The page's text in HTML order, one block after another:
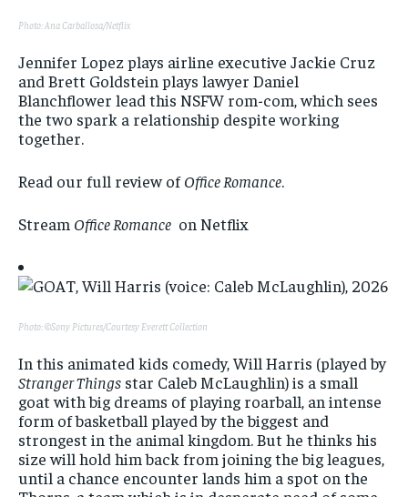
Photo: Ana Carballosa/Netflix
Jennifer Lopez plays airline executive Jackie Cruz
and Brett Goldstein plays lawyer Daniel
Blanchflower lead this NSFW rom-com, which sees
the two spark a relationship despite working
together.
Read our full review ofOffice Romance.
Stream Office Romance on Netflix
Photo: ©Sony Pictures/Courtesy Everett Collection
In this animated kids comedy, Will Harris (played by
Stranger Things star Caleb McLaughlin) is a small
goat with big dreams of playing roarball, an intense
form of basketball played by the biggest and
strongest in the animal kingdom. But he thinks his
size will hold him back from joining the big leagues,
until a chance encounter lands him a spot on the